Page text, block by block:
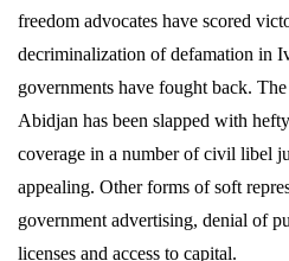
freedom advocates have scored
decriminalization of defamation in
governments have fought back.
Abidjan has been slapped with
coverage in a number of civil libel
appealing. Other forms of soft
government advertising, denial of
licenses and access to capital.